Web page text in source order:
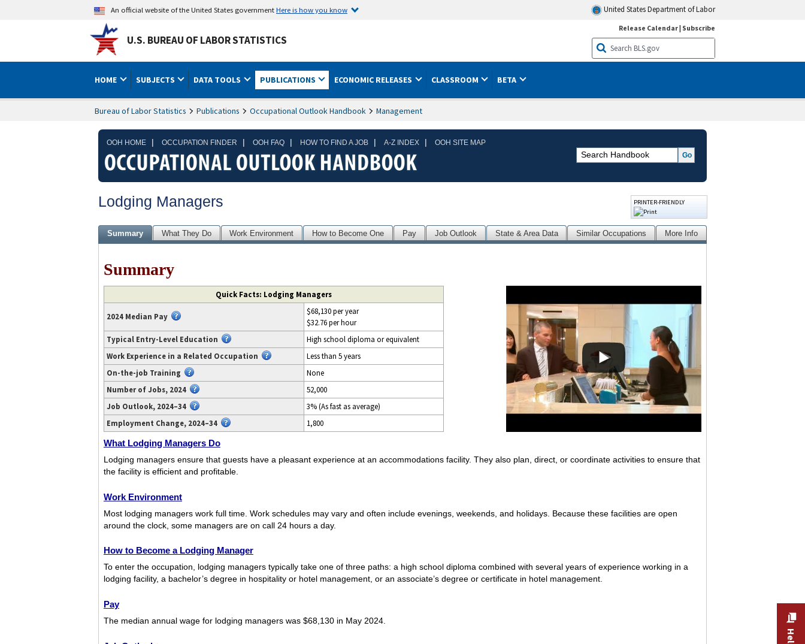
An official website of the United States governmentHere is how you know United States Department of Labor
U.S. BUREAU OF LABOR STATISTICS
Release Calendar| Subscribe
HOME SUBJECTS DATA TOOLS PUBLICATIONS ECONOMIC RELEASES CLASSROOM BETA
Bureau of Labor Statistics Publications Occupational Outlook Handbook Management
OOH HOME | OCCUPATION FINDER | OOH FAQ | HOW TO FIND A JOB | A-Z INDEX | OOH SITE MAP
Lodging Managers PRINTER-FRIENDLY
Summary What They Do Work Environment How to Become One Pay Job Outlook State & Area Data Similar Occupations More Info
Summary
transcript
available
https://www.youtube.com/watch?
v=N6wsqmVAvnQ.
Quick Facts: Lodging Managers
2024 Median Pay
$68,130 per year
$32.76 per hour
Typical Entry-Level Education
High school diploma or equivalent
Work Experience in a Related Occupation
Less than 5 years
On-the-job Training
None
Number of Jobs, 2024
52,000
Job Outlook, 2024–34
3% (As fast as average)
Employment Change, 2024–34
1,800
What Lodging Managers Do
Lodging managers ensure that guests have a pleasant experience at an accommodations facility. They also plan, direct, or coordinate activities to ensure that
the facility is efficient and profitable.
Work Environment
Most lodging managers work full time. Work schedules may vary and often include evenings, weekends, and holidays. Because these facilities are open
around the clock, some managers are on call 24 hours a day.
How to Become a Lodging Manager
To enter the occupation, lodging managers typically take one of three paths: a high school diploma combined with several years of experience working in a
lodging facility, a bachelor’s degree in hospitality or hotel management, or an associate’s degree or certificate in hotel management.
Pay
The median annual wage for lodging managers was $68,130 in May 2024.